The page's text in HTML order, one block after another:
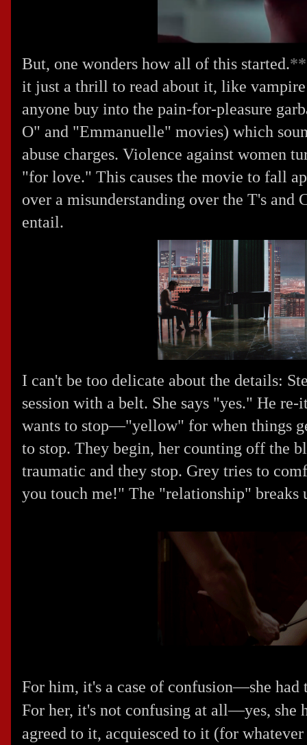
But, one wonders how all of this started.
it just a thrill to read about it, like vampire
anyone buy into the pain-for-pleasure
O" and "Emmanuelle" movies) which
abuse charges. Violence against women
"for love." This causes the movie to fall
over a misunderstanding over the T's and
entail.
I can't be too delicate about the details:
session with a belt. She says "yes." He
wants to stop—"yellow" for when things
to stop. They begin, her counting off the
traumatic and they stop. Grey tries to
you touch me!" The "relationship"
For him, it's a case of confusion—she had
For her, it's not confusing at all—yes, she
agreed to it, acquiesced to it (for